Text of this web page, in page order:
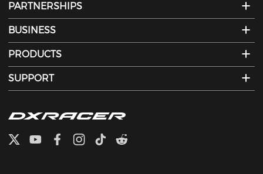
PARTNERSHIPS
BUSINESS
PRODUCTS
SUPPORT